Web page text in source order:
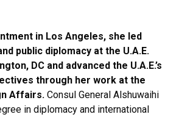
in Los Angeles, she led
public diplomacy at the U.A.E.
DC and advanced the U.A.E.’s
through her work at the
Affairs. Consul General Alshuwaihi
in diplomacy and international